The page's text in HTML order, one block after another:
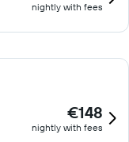
nightly with fees
€148
nightly with fees